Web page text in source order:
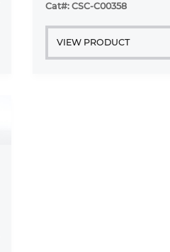
Cat#: CSC-C00358
VIEW PRODUCT